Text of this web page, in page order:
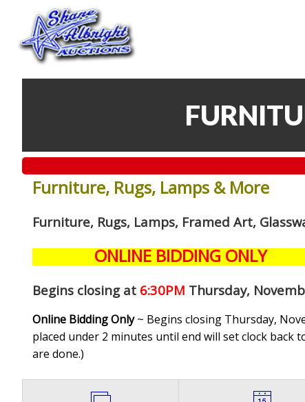
Furniture, Rugs, Lamps & More
Furniture, Rugs, Lamps, Framed Art,
ONLINE BIDDING ONLY
Begins closing at 6:30PM Thursday,
Online Bidding Only~ Begins closing Thursday,
placed under 2 minutes until end will set clock
are done.)